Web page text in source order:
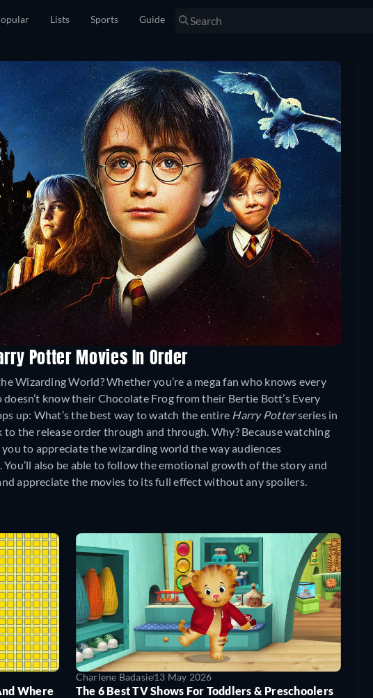
Lists Sports Guide
Potter Movies In Order
Wizarding World? Whether you’re a mega fan who knows every
know their Chocolate Frog from their Bertie Bott’s Every
up: What’s the best way to watch the entire Harry Potterseries in
the release order through and through. Why? Because watching
to appreciate the wizarding world the way audiences
also be able to follow the emotional growth of the story and
appreciate the movies to its full effect without any spoilers.
Where
Charlene Badasie13 May 2026
The 6 Best TV Shows For Toddlers & Preschoolers